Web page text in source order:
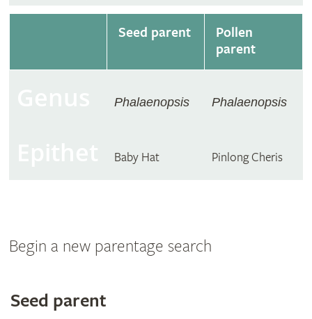
Seed parent
Pollen
parent
Phalaenopsis Phalaenopsis
Baby Hat Pinlong Cheris
Begin a new parentage search
Search
Seed parent